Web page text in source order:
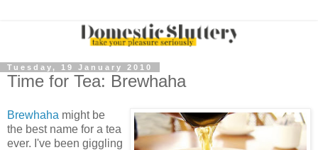
Tuesday, 19 January 2010
Time for Tea: Brewhaha
Brewhaha might be
the best name for a tea
ever. I've been giggling